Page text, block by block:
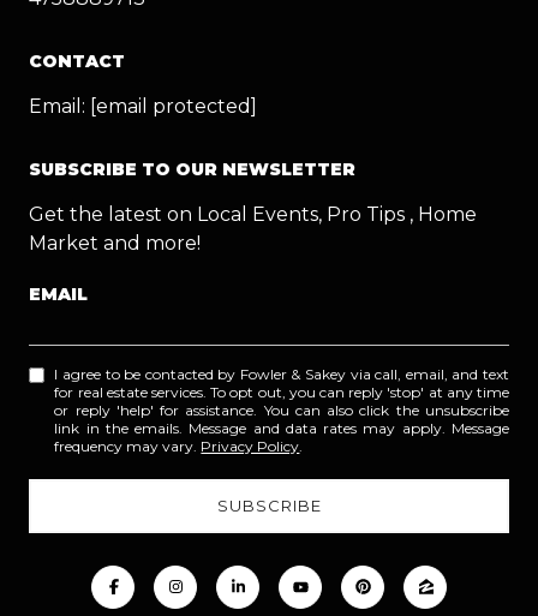
CONTACT
Email: [email protected]
SUBSCRIBE TO OUR NEWSLETTER
Get the latest on Local Events, Pro Tips , Home
Market and more!
EMAIL
I agree to be contacted by Fowler & Sakey via call, email, and text
for real estate services. To opt out, you can reply 'stop' at any time
or reply 'help' for assistance. You can also click the unsubscribe
link in the emails. Message and data rates may apply. Message
frequency may vary. Privacy Policy